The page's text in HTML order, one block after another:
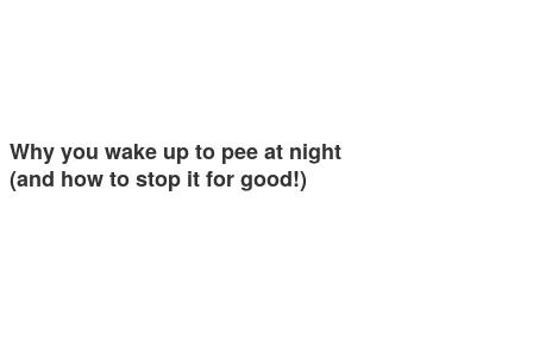
Why you wake up to pee at night
(and how to stop it for good!)